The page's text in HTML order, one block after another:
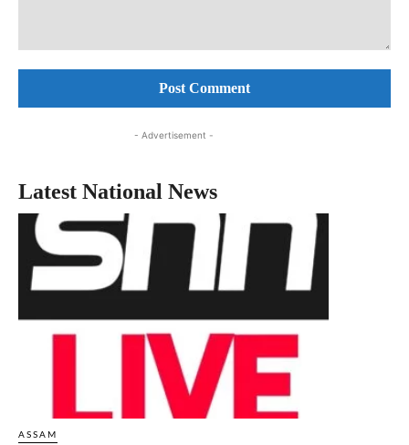
- Advertisement -
Latest National News
ASSAM